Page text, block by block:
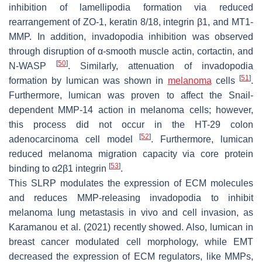
inhibition of lamellipodia formation via reduced
rearrangement of ZO-1, keratin 8/18, integrin β1, and MT1-
MMP. In addition, invadopodia inhibition was observed
through disruption of α-smooth muscle actin, cortactin, and
N-WASP
[50]. Similarly, attenuation of invadopodia
formation by lumican was shown in melanoma cells [51 ].
Furthermore, lumican was proven to affect the Snail-
dependent MMP-14 action in melanoma cells; however,
this process did not occur in the HT-29 colon
adenocarcinoma cell model[52]. Furthermore, lumican
reduced melanoma migration capacity via core protein
binding to α2β1 integrin [53].
This SLRP modulates the expression of ECM molecules
and reduces MMP-releasing invadopodia to inhibit
melanoma lung metastasis in vivo and cell invasion, as
Karamanou et al. (2021) recently showed. Also, lumican in
breast cancer modulated cell morphology, while EMT
decreased the expression of ECM regulators, like MMPs,